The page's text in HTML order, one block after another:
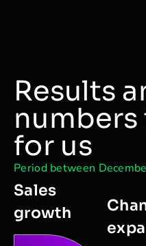
Results
for us
Period between
Sales
growth